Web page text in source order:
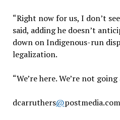
“Right now for us, I don’t
said, adding he doesn’t
down on Indigenous-run
legalization.
“We’re here. We’re not
dcarruthers@postmedia.com